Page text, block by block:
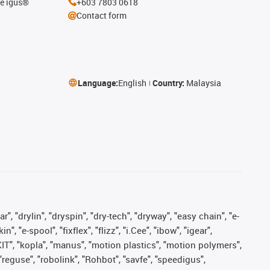
Contact form
Language:English Country: Malaysia
"drylin", "dryspin", "dry-tech", "dryway", "easy chain", "e-
"e-spool", "fixflex", "flizz", "i.Cee", "ibow", "igear",
"kopla", "manus", "motion plastics", "motion polymers",
"robolink", "Rohbot", "savfe", "speedigus",